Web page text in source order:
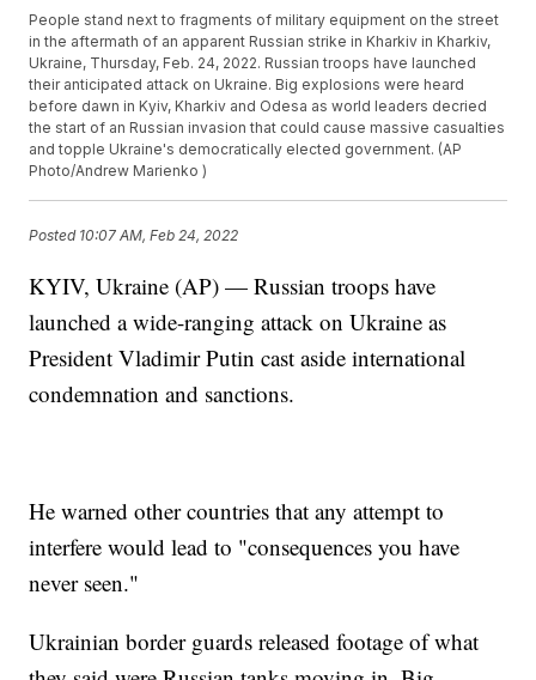
People stand next to fragments of military equipment on the street
in the aftermath of an apparent Russian strike in Kharkiv in Kharkiv,
Ukraine, Thursday, Feb. 24, 2022. Russian troops have launched
their anticipated attack on Ukraine. Big explosions were heard
before dawn in Kyiv, Kharkiv and Odesa as world leaders decried
the start of an Russian invasion that could cause massive casualties
and topple Ukraine's democratically elected government. (AP
Photo/Andrew Marienko )
Posted 10:07 AM, Feb 24, 2022
KYIV, Ukraine (AP) — Russian troops have
launched a wide-ranging attack on Ukraine as
President Vladimir Putin cast aside international
condemnation and sanctions.
He warned other countries that any attempt to
interfere would lead to "consequences you have
never seen."
Ukrainian border guards released footage of what